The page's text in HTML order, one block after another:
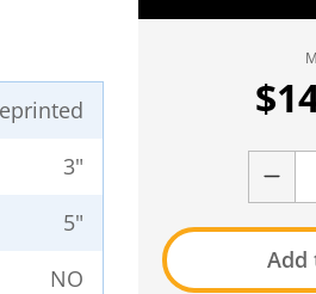
3"
5"
NO
$
Add